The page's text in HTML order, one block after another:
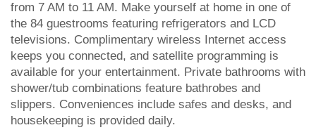
from 7 AM to 11 AM. Make yourself at home in one of
the 84 guestrooms featuring refrigerators and LCD
televisions. Complimentary wireless Internet access
keeps you connected, and satellite programming is
available for your entertainment. Private bathrooms with
shower/tub combinations feature bathrobes and
slippers. Conveniences include safes and desks, and
housekeeping is provided daily.